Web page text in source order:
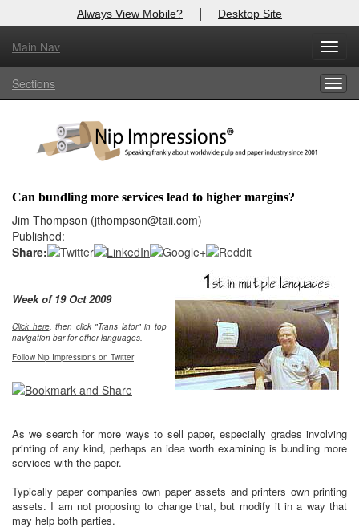
Always View Mobile? | Desktop Site
Main Nav
Sections
Can bundling more services lead to higher margins?
Jim Thompson (jthompson@taii.com)
Published:
Share:
Week of 19 Oct 2009
Click here, then click "Trans lator" in top
navigation bar for other languages.
Follow Nip Impressions on Twitter
As we search for more ways to sell paper, especially grades involving
printing of any kind, perhaps an idea worth examining is bundling more
services with the paper.
Typically paper companies own paper assets and printers own printing
assets. I am not proposing to change that, but modify it in a way that
may help both parties.
X
Log In to
Welcome to the site. Please login.
Password:
Login
Not a Member?
Forgot your username or password?Click Here